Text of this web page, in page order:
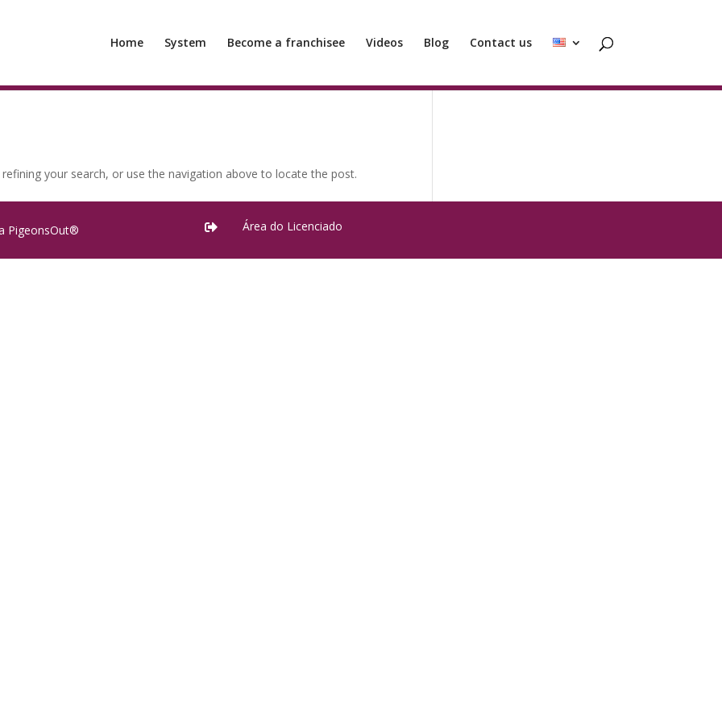
Home System Become a franchisee Videos Blog Contact us
your search, or use the navigation above to locate the post.
PigeonsOut®  Área do Licenciado